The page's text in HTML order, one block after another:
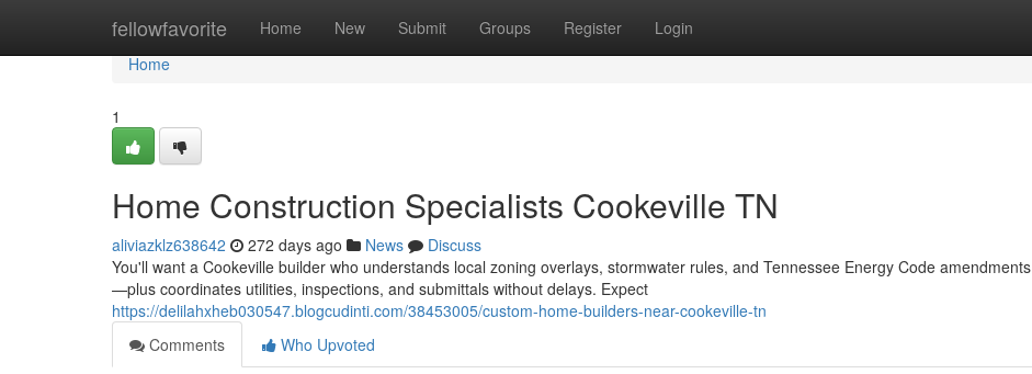
fellowfavorite Home New Submit Groups Register Login
Home
Home
1
Home Construction Specialists Cookeville TN
aliviazklz638642 272 days ago News
Discuss
You'll want a Cookeville builder who understands local zoning overlays, stormwater rules, and Tennessee Energy Code amendments
—plus coordinates utilities, inspections, and submittals without delays. Expect
https://delilahxheb030547.blogcudinti.com/38453005/custom-home-builders-near-cookeville-tn
Comments
Who Upvoted